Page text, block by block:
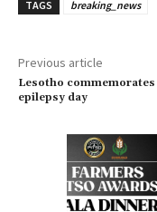
TAGS breaking_news
Previous article
Lesotho commemorates
epilepsy day